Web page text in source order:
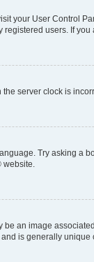
your User Control
users. If
server clock is
Try asking a
website.
an image
is generally unique